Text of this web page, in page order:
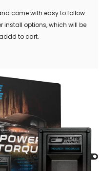
come with easy to follow
install options, which will be
to cart.